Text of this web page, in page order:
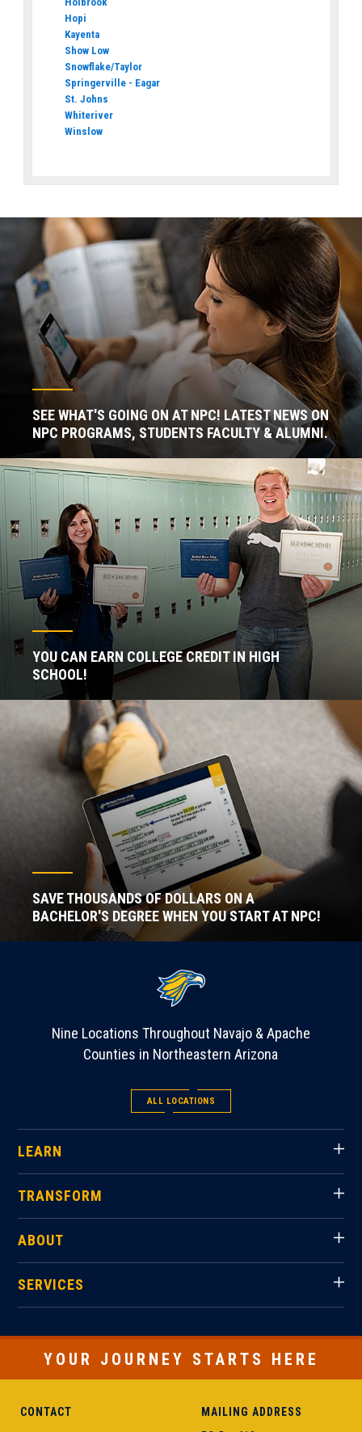
Hopi
Kayenta
Show Low
Snowflake/Taylor
Springerville - Eagar
St. Johns
Whiteriver
Winslow
SEE WHAT'S GOING ON AT NPC! LATEST NEWS ON
NPC PROGRAMS, STUDENTS FACULTY & ALUMNI.
YOU CAN EARN COLLEGE CREDIT IN HIGH
SCHOOL!
SAVE THOUSANDS OF DOLLARS ON A
BACHELOR'S DEGREE WHEN YOU START AT NPC!
Nine Locations Throughout Navajo & Apache
Counties in Northeastern Arizona
ALL LOCATIONS
LEARN
TRANSFORM
ABOUT
SERVICES
YOUR JOURNEY STARTS HERE
CONTACT MAILING ADDRESS